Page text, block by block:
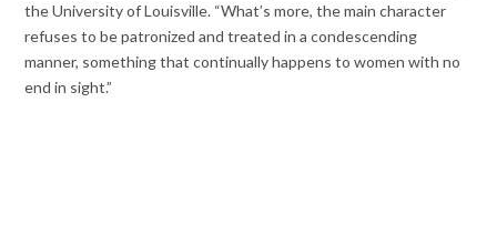
the University of Louisville. “What’s more, the main character
refuses to be patronized and treated in a condescending
manner, something that continually happens to women with no
end in sight.”